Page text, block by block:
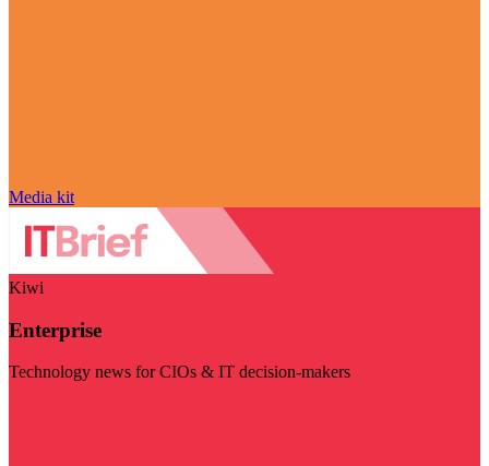
Media kit
Kiwi
Enterprise
Technology news for CIOs & IT decision-makers